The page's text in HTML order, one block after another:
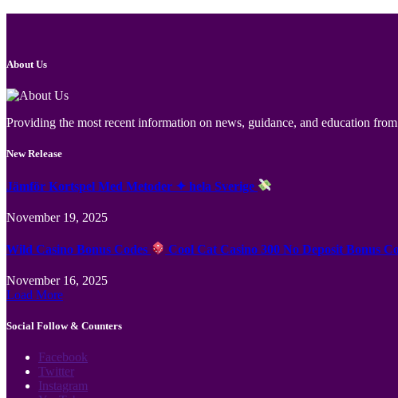
About Us
Providing the most recent information on news, guidance, and education
New Release
Jämför Kortspel Med Metoder ✦ hela Sverige
November 19, 2025
Wild Casino Bonus Codes Cool Cat Casino 300 No Deposit Bonus
November 16, 2025
Load More
Social Follow & Counters
Facebook
Twitter
Instagram